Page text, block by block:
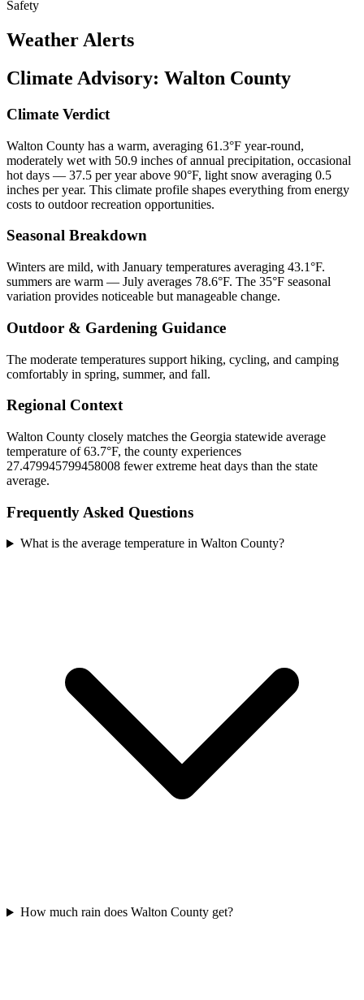
Safety
Weather Alerts
Climate Advisory: Walton County
Climate Verdict
Walton County has a warm, averaging 61.3°F year-round,
moderately wet with 50.9 inches of annual precipitation, occasional
hot days — 37.5 per year above 90°F, light snow averaging 0.5
inches per year. This climate profile shapes everything from energy
costs to outdoor recreation opportunities.
Seasonal Breakdown
Winters are mild, with January temperatures averaging 43.1°F.
summers are warm — July averages 78.6°F. The 35°F seasonal
variation provides noticeable but manageable change.
Outdoor & Gardening Guidance
The moderate temperatures support hiking, cycling, and camping
comfortably in spring, summer, and fall.
Regional Context
Walton County closely matches the Georgia statewide average
temperature of 63.7°F, the county experiences
27.479945799458008 fewer extreme heat days than the state
average.
Frequently Asked Questions
What is the average temperature in Walton County?
How much rain does Walton County get?